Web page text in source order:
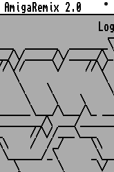
AmigaRemix 2.0
______
\/_____/\/_____/
//\//     \/    //\/
\
\    \          \
\    \    \
\___/\_
\ ___/
//\//___\___
/  /_/     \\
_\
\       \      \/